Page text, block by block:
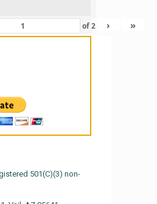
of2 › »
501(C)(3) non-